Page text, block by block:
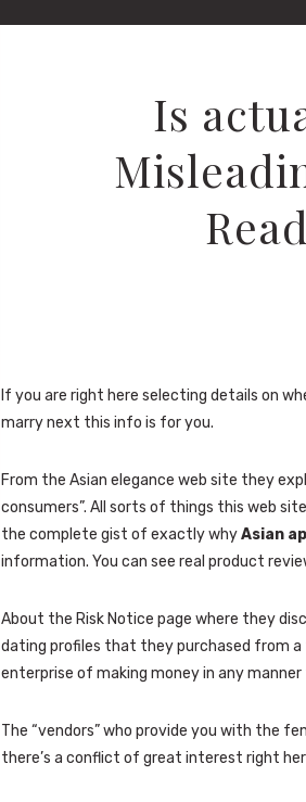
Is
If you are right here selecting details on
marry next this info is for you.
From the Asian elegance web site they
consumers”. All sorts of things this web
the complete gist of exactly whyAsian
information. You can see real product
About the Risk Notice page where they
dating profiles that they purchased from
enterprise of making money in any
The “vendors” who provide you with the
there’s a conflict of great interest right